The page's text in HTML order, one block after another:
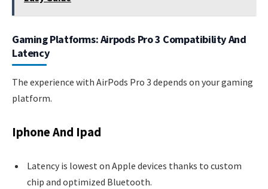
Gaming Platforms: Airpods Pro 3 Compatibility And
Latency
The experience with AirPods Pro 3 depends on your gaming
platform.
Iphone And Ipad
Latency is lowest on Apple devices thanks to custom
chip and optimized Bluetooth.